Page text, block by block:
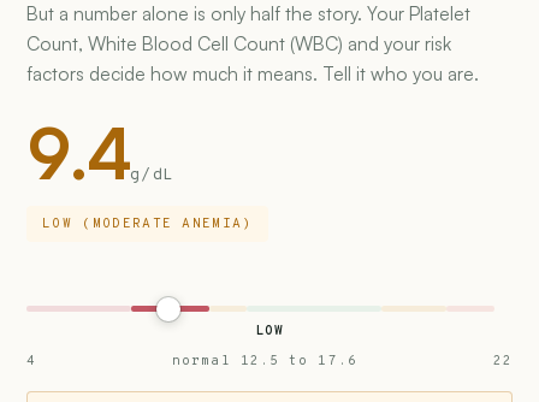
But a number alone is only half the story. Your Platelet
Count, White Blood Cell Count (WBC) and your risk
factors decide how much it means. Tell it who you are.
9.4g/dL
LOW (MODERATE ANEMIA)
LOW
4
normal 12.5 to 17.6 22